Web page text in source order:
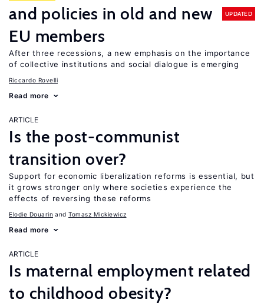
and policies in old and new
EU members
UPDATED
After three recessions, a new emphasis on the importance
of collective institutions and social dialogue is emerging
Riccardo Rovelli
Read more
ARTICLE
Is the post-communist
transition over?
Support for economic liberalization reforms is essential, but
it grows stronger only where societies experience the
effects of reversing these reforms
Elodie Douarin Tomasz Mickiewicz
Read more
ARTICLE
Is maternal employment related
to childhood obesity?